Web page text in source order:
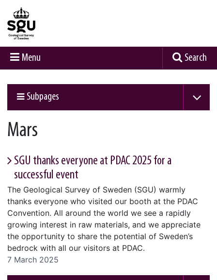
Menu Search
Subpages
Mars
SGU thanks everyone at PDAC 2025 for a
successful event
The Geological Survey of Sweden (SGU) warmly
thanks everyone who visited our booth at the PDAC
Convention. All around the world we see a rapidly
growing interest in raw materials, and we appreciate
the opportunity to share the potential of Sweden’s
bedrock with all our visitors at PDAC.
7 March 2025